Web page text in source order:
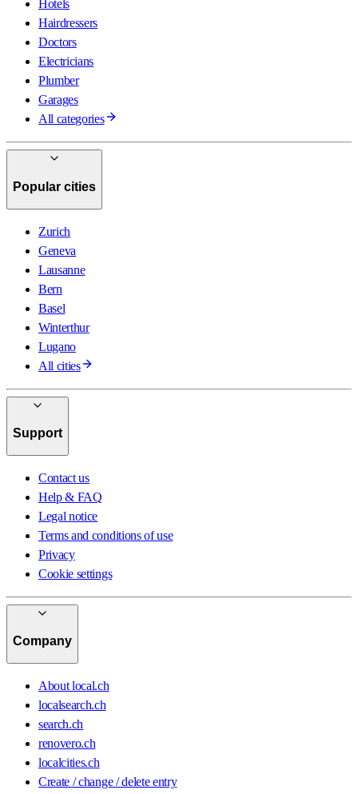
Hotels
Hairdressers
Doctors
Electricians
Plumber
Garages
All categories
Popular cities
Zurich
Geneva
Lausanne
Bern
Basel
Winterthur
Lugano
All cities
Support
Contact us
Help & FAQ
Legal notice
Terms and conditions of use
Privacy
Cookie settings
Company
About local.ch
localsearch.ch
search.ch
renovero.ch
localcities.ch
Create / change / delete entry